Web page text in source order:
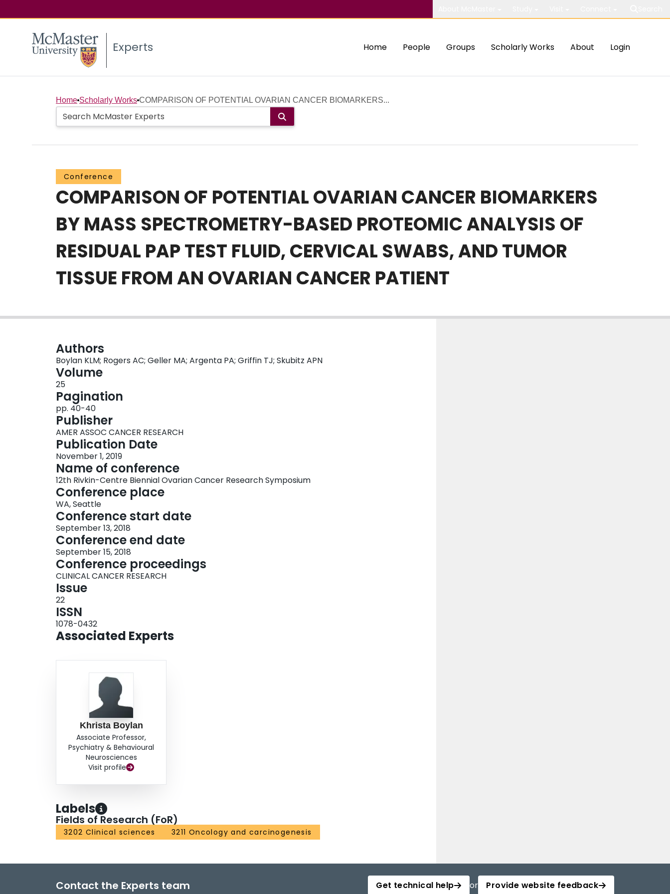
Experts Home People Groups Scholarly Works About Login
Home Scholarly Works COMPARISON OF POTENTIAL OVARIAN CANCER BIOMARKERS...
Conference
COMPARISON OF POTENTIAL OVARIAN CANCER BIOMARKERS
BY MASS SPECTROMETRY-BASED PROTEOMIC ANALYSIS OF
RESIDUAL PAP TEST FLUID, CERVICAL SWABS, AND TUMOR
TISSUE FROM AN OVARIAN CANCER PATIENT
Authors
Boylan KLM; Rogers AC; Geller MA; Argenta PA; Griffin TJ; Skubitz APN
Volume
25
Pagination
pp. 40-40
Publisher
AMER ASSOC CANCER RESEARCH
Publication Date
November 1, 2019
Name of conference
12th Rivkin-Centre Biennial Ovarian Cancer Research Symposium
Conference place
WA, Seattle
Conference start date
September 13, 2018
Conference end date
September 15, 2018
Conference proceedings
CLINICAL CANCER RESEARCH
Issue
22
ISSN
1078-0432
Associated Experts
Khrista Boylan
Associate Professor,
Psychiatry & Behavioural
Neurosciences
Visit profile
Labels
Fields of Research (FoR)
3202 Clinical sciences 3211 Oncology and carcinogenesis
Contact the Experts team Get technical help or Provide website feedback